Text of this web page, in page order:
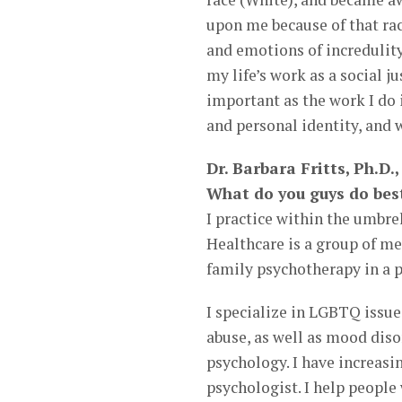
upon me because of that
and emotions of
my life’s work as a social
important as the work I do
and personal identity, and
Dr. Barbara Fritts,
What do you guys do
I practice within the
Healthcare is a group of
family psychotherapy in a
I specialize in LGBTQ
abuse, as well as mood
psychology. I have
psychologist. I help